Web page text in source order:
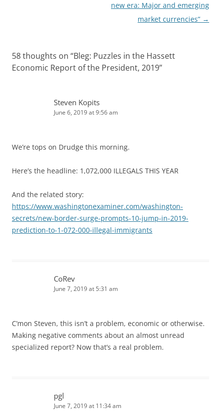
new era: Major and emerging
market currencies” →
58 thoughts on “Bleg: Puzzles in the Hassett
Economic Report of the President, 2019”
Steven Kopits
June 6, 2019 at 9:56 am
We’re tops on Drudge this morning.
Here’s the headline: 1,072,000 ILLEGALS THIS YEAR
And the related story:
https://www.washingtonexaminer.com/washington-
secrets/new-border-surge-prompts-10-jump-in-2019-
prediction-to-1-072-000-illegal-immigrants
CoRev
June 7, 2019 at 5:31 am
C’mon Steven, this isn’t a problem, economic or otherwise.
Making negative comments about an almost unread
specialized report? Now that’s a real problem.
pgl
June 7, 2019 at 11:34 am